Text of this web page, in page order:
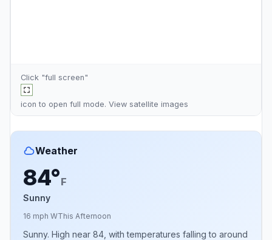
Click "full screen"
icon to open full mode. View satellite images
Weather
84°F
Sunny
16 mph WThis Afternoon
Sunny. High near 84, with temperatures falling to around